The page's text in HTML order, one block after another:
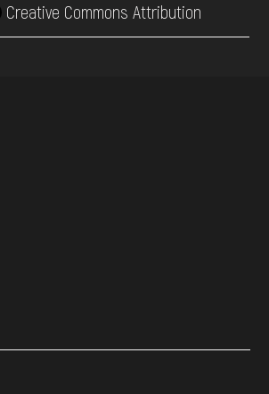
Creative Commons Attribution